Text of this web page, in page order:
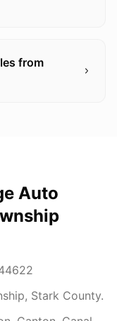
from
Auto
, Stark County.